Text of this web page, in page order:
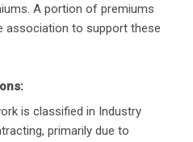
A portion of premiums
association to support these
is classified in Industry
primarily due to